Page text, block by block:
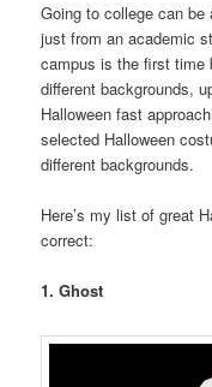
Going to college can be
just from an academic
campus is the first time
different backgrounds,
Halloween fast
selected Halloween
different backgrounds.
Here’s my list of great
correct:
1. Ghost